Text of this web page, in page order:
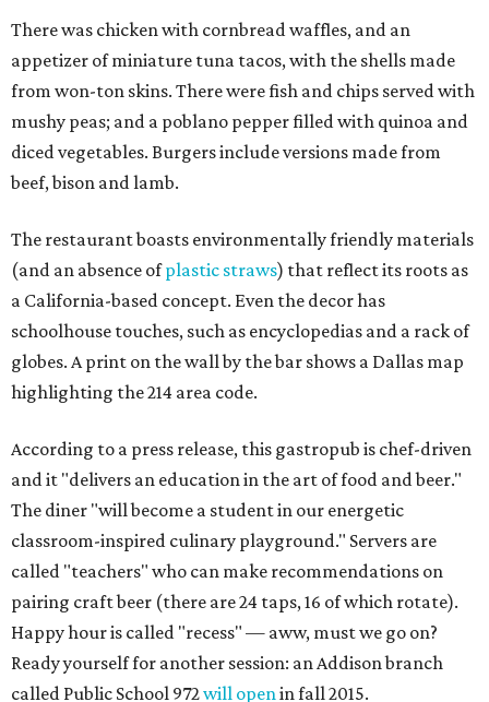
There was chicken with cornbread waffles, and an
appetizer of miniature tuna tacos, with the shells made
from won-ton skins. There were fish and chips served with
mushy peas; and a poblano pepper filled with quinoa and
diced vegetables. Burgers include versions made from
beef, bison and lamb.
The restaurant boasts environmentally friendly materials
(and an absence ofplastic straws) that reflect its roots as
a California-based concept. Even the decor has
schoolhouse touches, such as encyclopedias and a rack of
globes. A print on the wall by the bar shows a Dallas map
highlighting the 214 area code.
According to a press release, this gastropub is chef-driven
and it "delivers an education in the art of food and beer."
The diner "will become a student in our energetic
classroom-inspired culinary playground." Servers are
called "teachers" who can make recommendations on
pairing craft beer (there are 24 taps, 16 of which rotate).
Happy hour is called "recess" — aww, must we go on?
Ready yourself for another session: an Addison branch
called Public School 972will openin fall 2015.